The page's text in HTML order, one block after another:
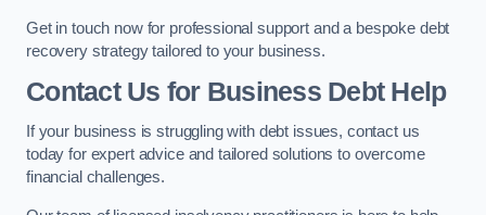
Get in touch now for professional support and a bespoke debt
recovery strategy tailored to your business.
Contact Us for Business Debt Help
If your business is struggling with debt issues, contact us
today for expert advice and tailored solutions to overcome
financial challenges.